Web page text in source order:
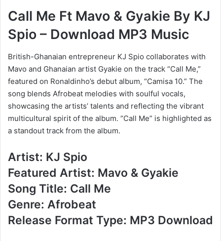
Call Me Ft Mavo & Gyakie By KJ
Spio – Download MP3 Music
British-Ghanaian entrepreneur KJ Spio collaborates with
Mavo and Ghanaian artist Gyakie on the track “Call Me,”
featured on Ronaldinho’s debut album, “Camisa 10.” The
song blends Afrobeat melodies with soulful vocals,
showcasing the artists’ talents and reflecting the vibrant
multicultural spirit of the album. “Call Me” is highlighted as
a standout track from the album.
Artist: KJ Spio
Featured Artist: Mavo & Gyakie
Song Title: Call Me
Genre: Afrobeat
Release Format Type: MP3 Download